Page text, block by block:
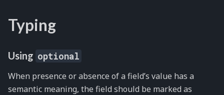
Typing
Using optional
When presence or absence of a field’s value has a
semantic meaning, the field should be marked as